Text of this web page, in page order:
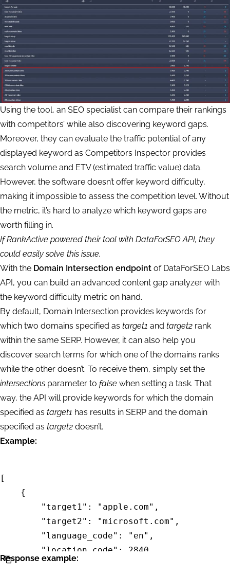
Using the tool, an SEO specialist can compare their rankings
with competitors’ while also discovering keyword gaps.
Moreover, they can evaluate the traffic potential of any
displayed keyword as Competitors Inspector provides
search volume and ETV (estimated traffic value) data.
However, the software doesn’t offer keyword difficulty,
making it impossible to assess the competition level. Without
the metric, it’s hard to analyze which keyword gaps are
worth filling in.
If RankActive powered their tool with DataForSEO API, they
could easily solve this issue.
With the Domain Intersection endpoint of DataForSEO Labs
API, you can build an advanced content gap analyzer with
the keyword difficulty metric on hand.
By default, Domain Intersection provides keywords for
which two domains specified as target1 and target2 rank
within the same SERP. However, it can also help you
discover search terms for which one of the domains ranks
while the other doesn’t. To receive them, simply set the
intersections parameter to false when setting a task. That
way, the API will provide keywords for which the domain
specified as target1 has results in SERP and the domain
specified as target2 doesn’t.
Example:
[
    {
        "target1": "apple.com",
        "target2": "microsoft.com",
        "language_code": "en",
        "location_code": 2840,
        "intersections": "false",
Response example: